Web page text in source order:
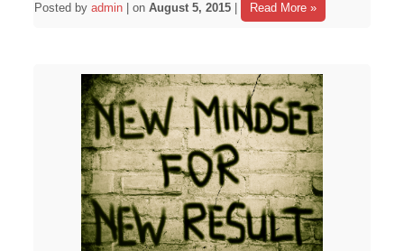
Posted byadmin | onAugust 5, 2015 Read More »